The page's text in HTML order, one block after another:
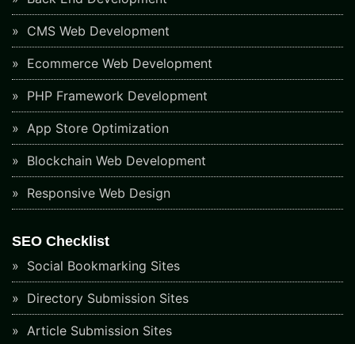
CMS Web Development
Ecommerce Web Development
PHP Framework Development
App Store Optimization
Blockchain Web Development
Responsive Web Design
SEO Checklist
Social Bookmarking Sites
Directory Submission Sites
Article Submission Sites